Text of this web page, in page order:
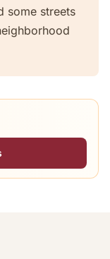
some streets